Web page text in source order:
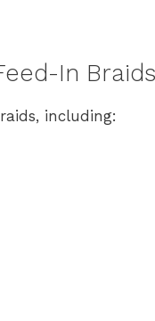
In Braids
including: